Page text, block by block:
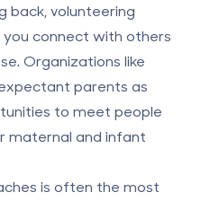
back, volunteering
connect with others
Organizations like
parents as
to meet people
maternal and infant
is often the most